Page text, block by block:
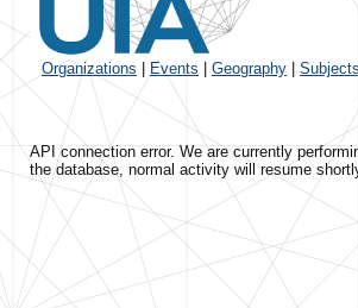
Organizations Events Geography Subjects
API connection error. We are currently
the database, normal activity will resume